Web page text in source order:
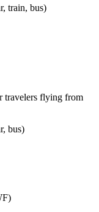
train, bus)
travelers flying from
bus)